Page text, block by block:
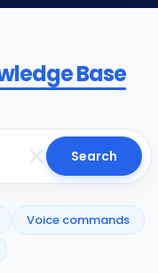
Base
Search
Voice commands